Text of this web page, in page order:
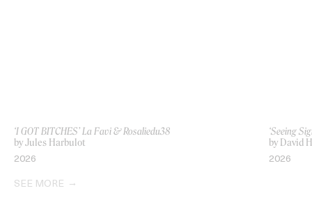
‘I GOT BITCHES’ La Favi & Rosaliedu38
by Jules Harbulot
2026
‘Seeing
by David
2026
SEE MORE